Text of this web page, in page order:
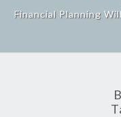
Financial Planning